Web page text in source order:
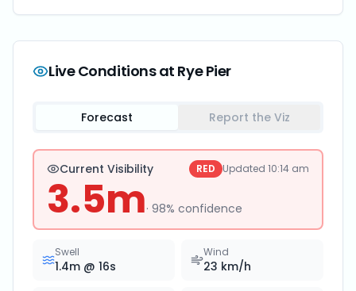
Live Conditions at Rye Pier
Forecast Report the Viz
Current Visibility RED Updated 10:14 am
3.5m· 98% confidence
Swell
1.4m @ 16s
Wind
23 km/h